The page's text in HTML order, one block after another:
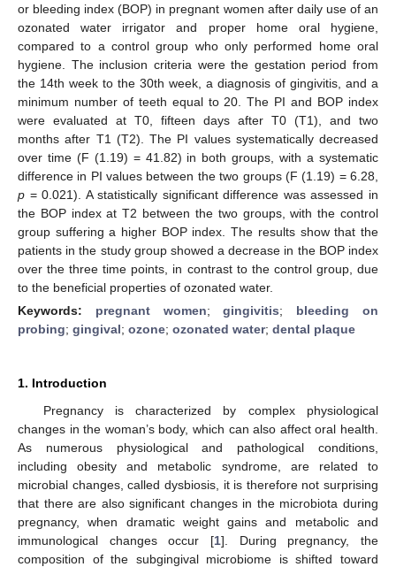
or bleeding index (BOP) in pregnant women after daily use of an
ozonated water irrigator and proper home oral hygiene,
compared to a control group who only performed home oral
hygiene. The inclusion criteria were the gestation period from
the 14th week to the 30th week, a diagnosis of gingivitis, and a
minimum number of teeth equal to 20. The PI and BOP index
were evaluated at T0, fifteen days after T0 (T1), and two
months after T1 (T2). The PI values systematically decreased
over time (F (1.19) = 41.82) in both groups, with a systematic
difference in PI values between the two groups (F (1.19) = 6.28,
p = 0.021). A statistically significant difference was assessed in
the BOP index at T2 between the two groups, with the control
group suffering a higher BOP index. The results show that the
patients in the study group showed a decrease in the BOP index
over the three time points, in contrast to the control group, due
to the beneficial properties of ozonated water.
Keywords: pregnant women;gingivitis; bleeding on
probing; gingival; ozone; ozonated water; dental plaque
1. Introduction
Pregnancy is characterized by complex physiological
changes in the woman’s body, which can also affect oral health.
As numerous physiological and pathological conditions,
including obesity and metabolic syndrome, are related to
microbial changes, called dysbiosis, it is therefore not surprising
that there are also significant changes in the microbiota during
pregnancy, when dramatic weight gains and metabolic and
immunological changes occur [1]. During pregnancy, the
composition of the subgingival microbiome is shifted toward